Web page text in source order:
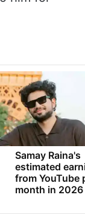
Samay Raina's
estimated
from YouTube
month in 2026